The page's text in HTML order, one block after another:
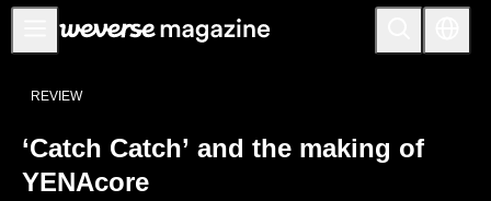
公告事项
FEATURE
INTERVIEW
REVIEW
‘Catch Catch’ and the making of
YENAcore